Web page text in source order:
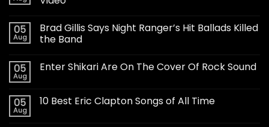
05
Aug
Brad Gillis Says Night Ranger’s Hit Ballads Killed
the Band
05
Aug
Enter Shikari Are On The Cover Of Rock Sound
05
Aug
10 Best Eric Clapton Songs of All Time